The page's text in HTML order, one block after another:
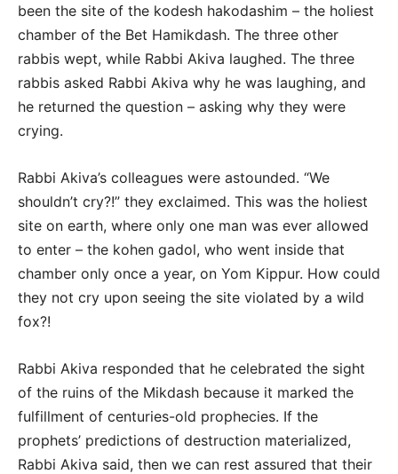
been the site of the kodesh hakodashim – the holiest
chamber of the Bet Hamikdash. The three other
rabbis wept, while Rabbi Akiva laughed. The three
rabbis asked Rabbi Akiva why he was laughing, and
he returned the question – asking why they were
crying.
Rabbi Akiva’s colleagues were astounded. “We
shouldn’t cry?!” they exclaimed. This was the holiest
site on earth, where only one man was ever allowed
to enter – the kohen gadol, who went inside that
chamber only once a year, on Yom Kippur. How could
they not cry upon seeing the site violated by a wild
fox?!
Rabbi Akiva responded that he celebrated the sight
of the ruins of the Mikdash because it marked the
fulfillment of centuries-old prophecies. If the
prophets’ predictions of destruction materialized,
Rabbi Akiva said, then we can rest assured that their